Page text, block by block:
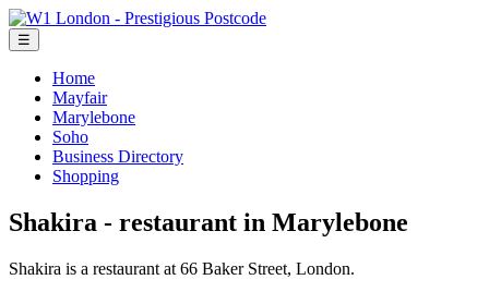
☰
Home
Mayfair
Marylebone
Soho
Business Directory
Shopping
Shakira - restaurant in Marylebone
Shakira is a restaurant at 66 Baker Street, London.